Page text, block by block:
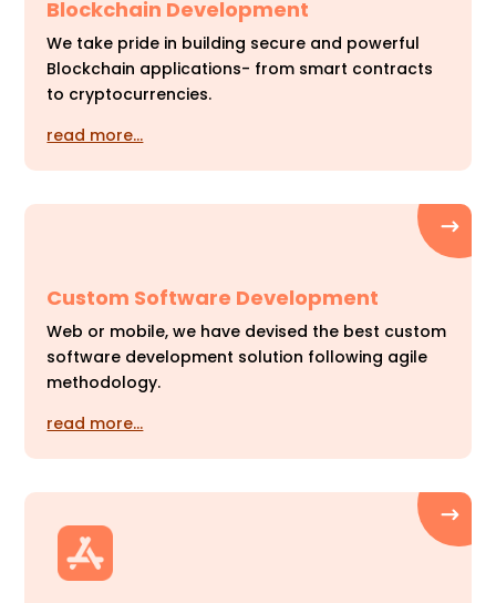
Blockchain Development
We take pride in building secure and powerful
Blockchain applications- from smart contracts
to cryptocurrencies.
read more…
Custom Software Development
Web or mobile, we have devised the best custom
software development solution following agile
methodology.
read more…